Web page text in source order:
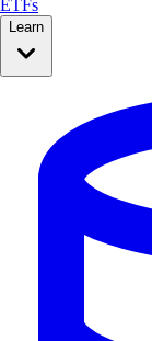
ETFs
Learn